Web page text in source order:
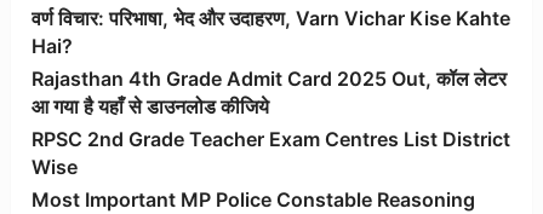
वर्ण विचार: परिभाषा, भेद और उदाहरण, Varn Vichar Kise Kahte
Hai?
Rajasthan 4th Grade Admit Card 2025 Out, कॉल लेटर
आ गया है यहाँ से डाउनलोड कीजिये
RPSC 2nd Grade Teacher Exam Centres List District
Wise
Most Important MP Police Constable Reasoning